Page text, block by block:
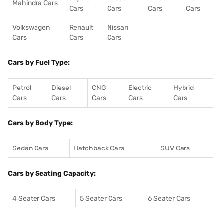
Mahindra Cars
Cars
Cars
Cars
Cars
Volkswagen
Cars
Renault
Cars
Nissan
Cars
Cars by Fuel Type:
Petrol
Cars
Diesel
Cars
CNG
Cars
Electric
Cars
Hybrid
Cars
Cars by Body Type:
Sedan Cars Hatchback Cars SUV Cars
Cars by Seating Capacity:
4 Seater Cars 5 Seater Cars 6 Seater Cars